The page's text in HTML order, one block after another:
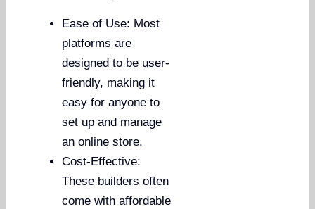
Ease of Use: Most
platforms are
designed to be user-
friendly, making it
easy for anyone to
set up and manage
an online store.
Cost-Effective:
These builders often
come with affordable